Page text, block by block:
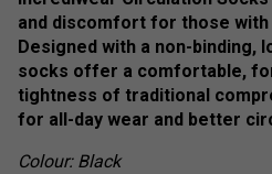
and discomfort for those
Designed with a non-binding,
socks offer a comfortable,
tightness of traditional
for all-day wear and better
Colour: Black